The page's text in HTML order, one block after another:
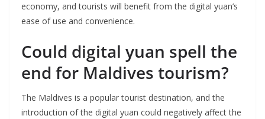
economy, and tourists will benefit from the digital yuan’s
ease of use and convenience.
Could digital yuan spell the
end for Maldives tourism?
The Maldives is a popular tourist destination, and the
introduction of the digital yuan could negatively affect the